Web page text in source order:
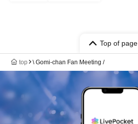
Top of page
top \ Gomi-chan Fan Meeting /